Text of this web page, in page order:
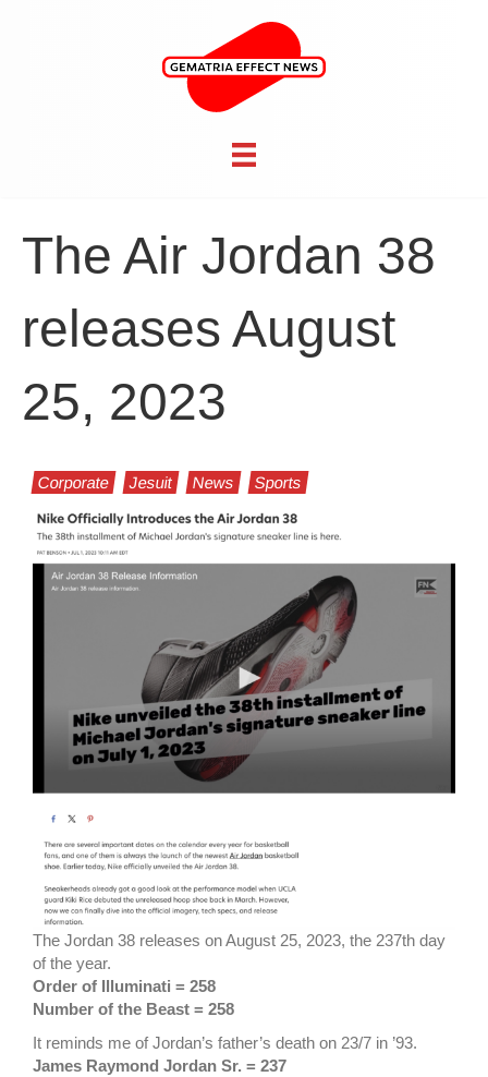
The Air Jordan 38
releases August
25, 2023
Corporate Jesuit News Sports
The Jordan 38 releases on August 25, 2023, the 237th day
of the year.
Order of Illuminati = 258
Number of the Beast = 258
It reminds me of Jordan’s father’s death on 23/7 in ’93.
James Raymond Jordan Sr. = 237